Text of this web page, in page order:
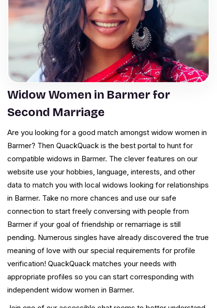
Widow Women in Barmer for
Second Marriage
Are you looking for a good match amongst widow women in
Barmer? Then QuackQuack is the best portal to hunt for
compatible widows in Barmer. The clever features on our
website use your hobbies, language, interests, and other
data to match you with local widows looking for relationships
in Barmer. Take no more chances and use our safe
connection to start freely conversing with people from
Barmer if your goal of friendship or remarriage is still
pending. Numerous singles have already discovered the true
meaning of love with our special requirements for profile
verification! QuackQuack matches your needs with
appropriate profiles so you can start corresponding with
independent widow women in Barmer.